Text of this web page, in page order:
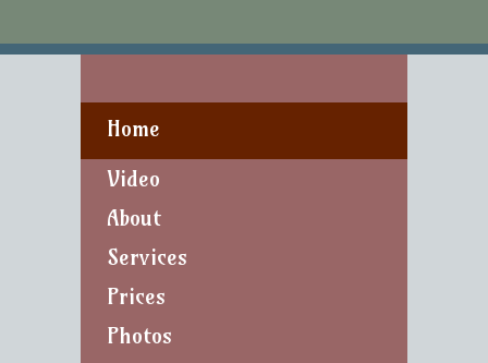
Home
Video
About
Services
Prices
Photos